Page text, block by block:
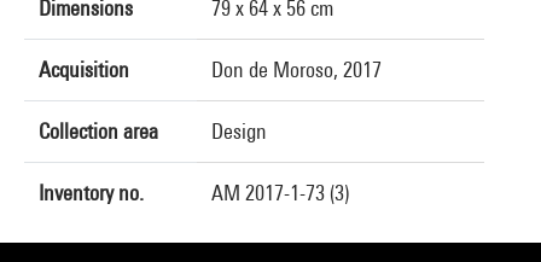
Dimensions 79 x 64 x 56 cm
Acquisition Don de Moroso, 2017
Collection area Design
Inventory no. AM 2017-1-73 (3)